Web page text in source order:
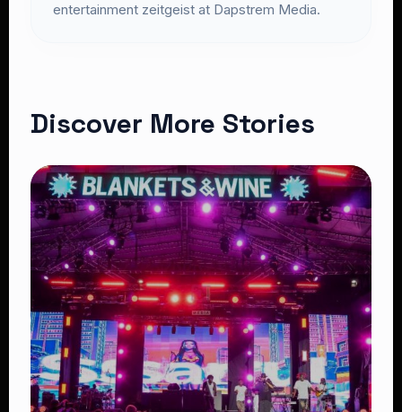
entertainment zeitgeist at Dapstrem Media.
Discover More Stories